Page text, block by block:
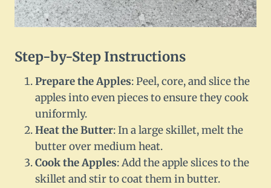
Step-by-Step Instructions
Prepare the Apples: Peel, core, and slice the
apples into even pieces to ensure they cook
uniformly.
Heat the Butter: In a large skillet, melt the
butter over medium heat.
Cook the Apples: Add the apple slices to the
skillet and stir to coat them in butter.